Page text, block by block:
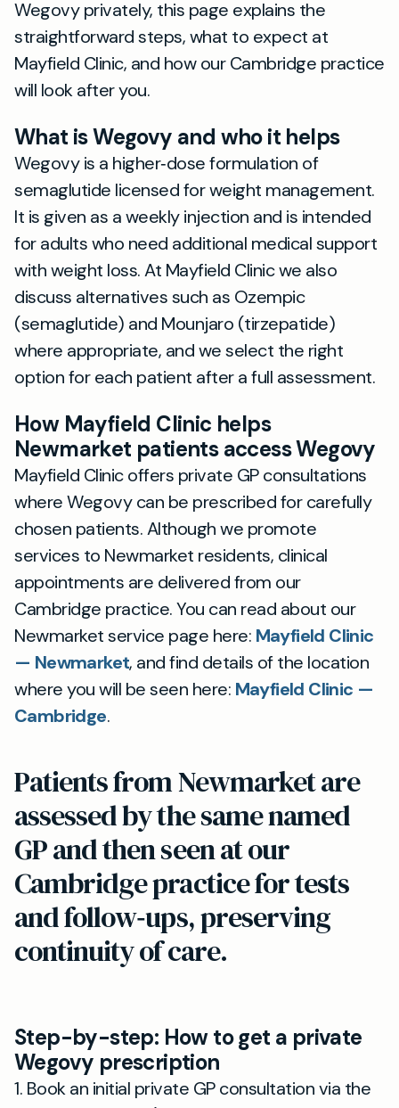
Wegovy privately, this page explains the
straightforward steps, what to expect at
Mayfield Clinic, and how our Cambridge practice
will look after you.
What is Wegovy and who it helps
Wegovy is a higher‑dose formulation of
semaglutide licensed for weight management.
It is given as a weekly injection and is intended
for adults who need additional medical support
with weight loss. At Mayfield Clinic we also
discuss alternatives such as Ozempic
(semaglutide) and Mounjaro (tirzepatide)
where appropriate, and we select the right
option for each patient after a full assessment.
How Mayfield Clinic helps
Newmarket patients access Wegovy
Mayfield Clinic offers private GP consultations
where Wegovy can be prescribed for carefully
chosen patients. Although we promote
services to Newmarket residents, clinical
appointments are delivered from our
Cambridge practice. You can read about our
Newmarket service page here: Mayfield Clinic
— Newmarket, and find details of the location
where you will be seen here: Mayfield Clinic —
Cambridge.
Patients from Newmarket are
assessed by the same named
GP and then seen at our
Cambridge practice for tests
and follow‑ups, preserving
continuity of care.
Step-by-step: How to get a private
Wegovy prescription
1. Book an initial private GP consultation via the